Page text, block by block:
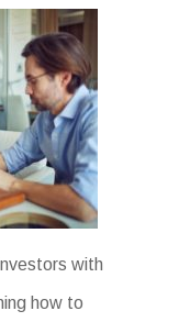
with
how to